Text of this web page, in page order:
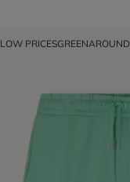
LOW PRICESGREENAROUND